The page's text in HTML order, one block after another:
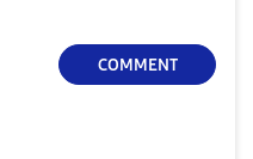
COMMENT